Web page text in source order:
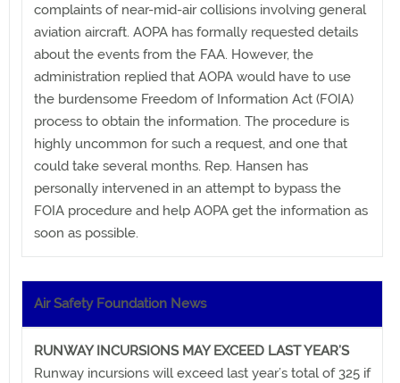
complaints of near-mid-air collisions involving general
aviation aircraft. AOPA has formally requested details
about the events from the FAA. However, the
administration replied that AOPA would have to use
the burdensome Freedom of Information Act (FOIA)
process to obtain the information. The procedure is
highly uncommon for such a request, and one that
could take several months. Rep. Hansen has
personally intervened in an attempt to bypass the
FOIA procedure and help AOPA get the information as
soon as possible.
Air Safety Foundation News
RUNWAY INCURSIONS MAY EXCEED LAST YEAR’S
Runway incursions will exceed last year’s total of 325 if